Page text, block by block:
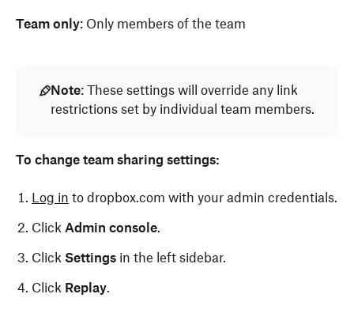
Team only: Only members of the team
Note: These settings will override any link
restrictions set by individual team members.
To change team sharing settings:
Log in to dropbox.com with your admin credentials.
Click Admin console.
Click Settings in the left sidebar.
Click Replay.